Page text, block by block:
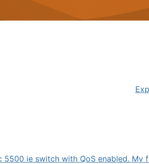
ie switch with QoS enabled. My